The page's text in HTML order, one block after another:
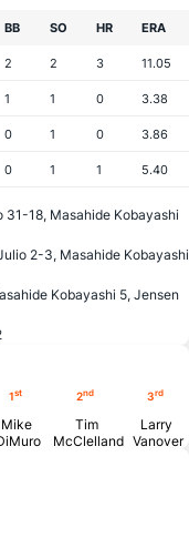
BB SO HR ERA
2 2 3 11.05
1 1 0 3.38
0 1 0 3.86
0 1 1 5.40
18, Masahide Kobayashi
2-3, Masahide Kobayashi
Kobayashi 5, Jensen
1st
Mike
2nd
Tim
McClelland
3rd
Larry
Vanover